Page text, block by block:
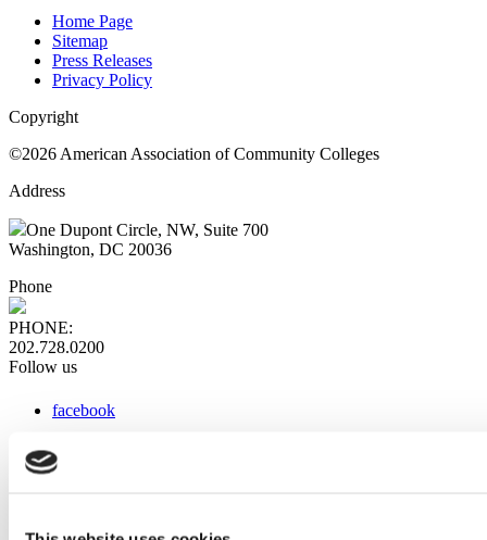
Home Page
Sitemap
Press Releases
Privacy Policy
Copyright
©2026 American Association of Community Colleges
Address
One Dupont Circle, NW, Suite 700
Washington, DC 20036
Phone
PHONE:
202.728.0200
Follow us
facebook
instagram